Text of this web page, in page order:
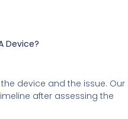
Device?
device and the issue. Our
after assessing the